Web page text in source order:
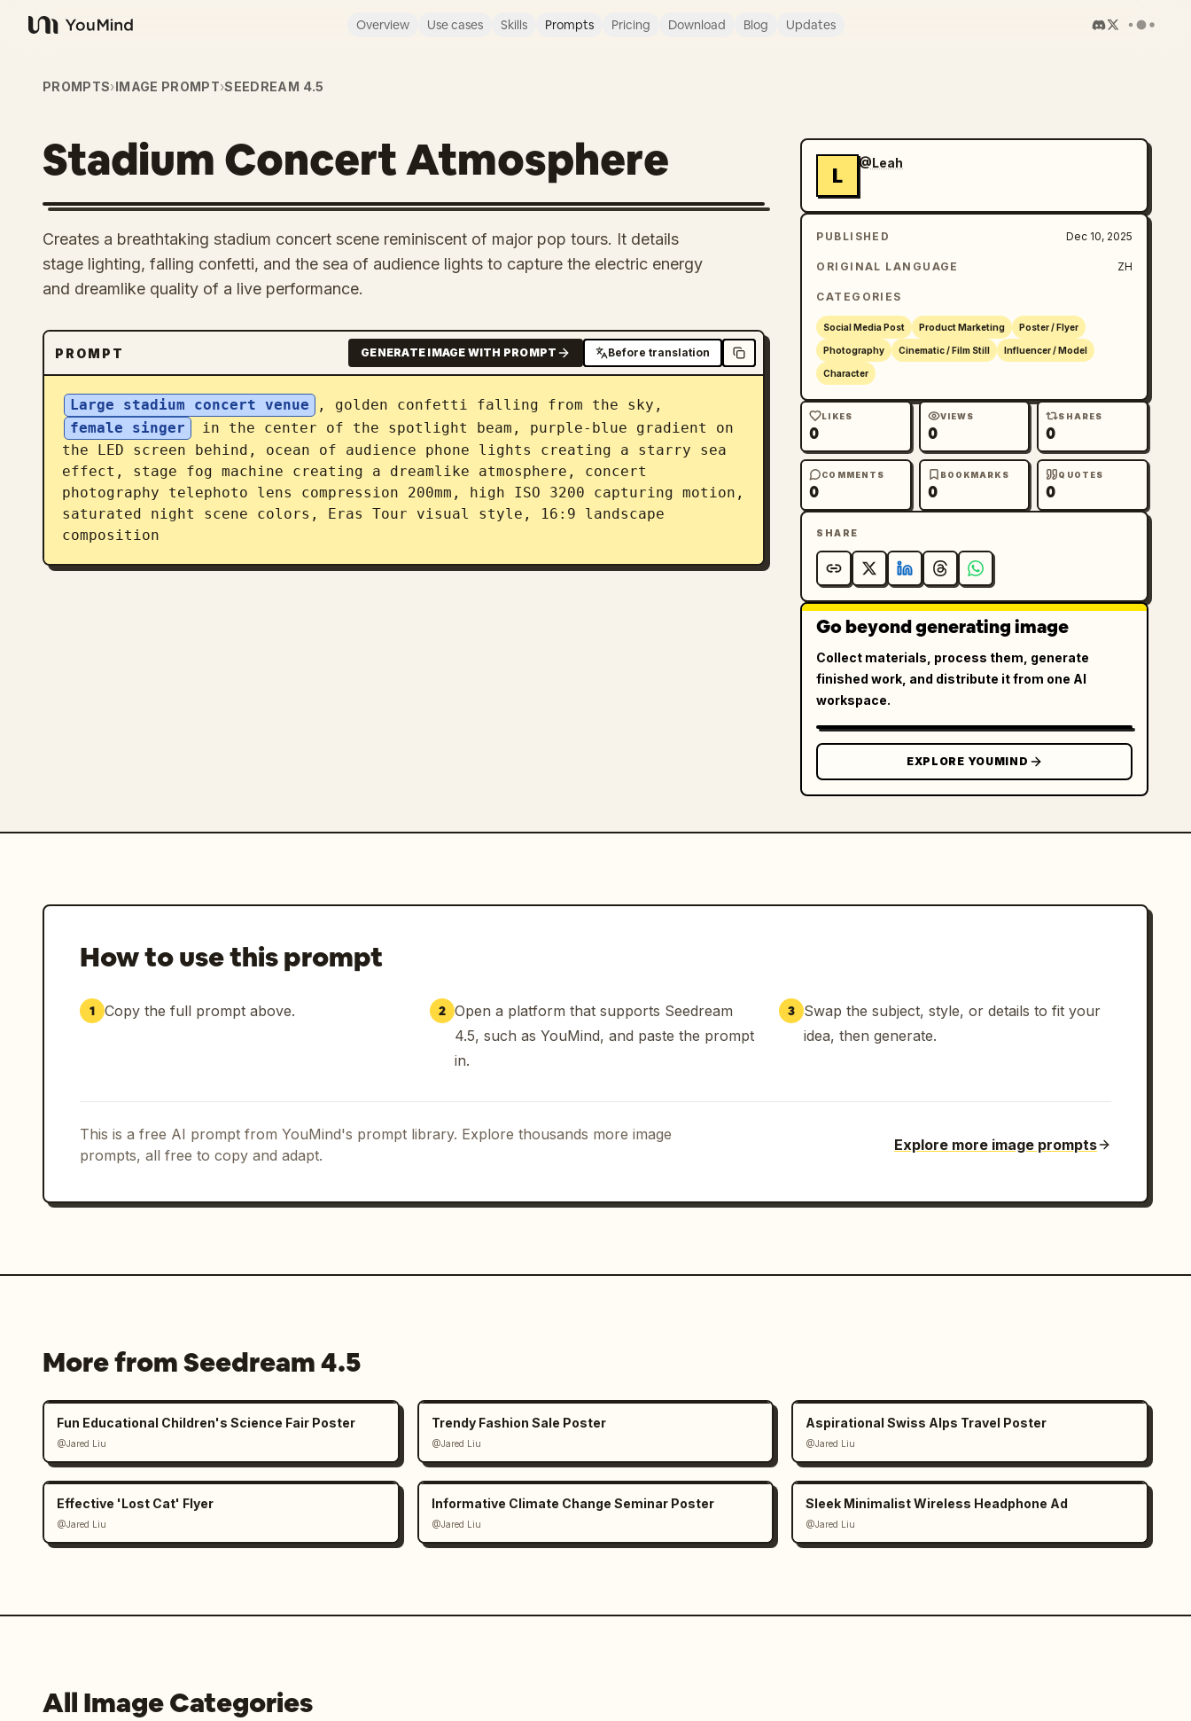
YouMind
Overview Use cases Skills Prompts Pricing Download Blog Updates
PROMPTS›IMAGE PROMPT›SEEDREAM 4.5
Stadium Concert Atmosphere
Creates a breathtaking stadium concert scene reminiscent of major pop tours. It details
stage lighting, falling confetti, and the sea of audience lights to capture the electric energy
and dreamlike quality of a live performance.
PROMPT GENERATE IMAGE WITH PROMPT Before translation
Large stadium concert venue
, golden confetti falling from the sky,
female singer
in the center of the spotlight beam, purple-blue gradient on
the LED screen behind, ocean of audience phone lights creating a starry sea
effect, stage fog machine creating a dreamlike atmosphere, concert
photography telephoto lens compression 200mm, high ISO 3200 capturing motion,
saturated night scene colors, Eras Tour visual style, 16:9 landscape
composition
L
@Leah
PUBLISHED Dec 10, 2025
ORIGINAL LANGUAGE ZH
CATEGORIES
Social Media Post Product Marketing Poster / Flyer
Photography Cinematic / Film Still Influencer / Model
Character
LIKES
0
VIEWS
0
SHARES
0
COMMENTS
0
BOOKMARKS
0
QUOTES
0
SHARE
Go beyond generating image
Collect materials, process them, generate
finished work, and distribute it from one AI
workspace.
EXPLORE YOUMIND
How to use this prompt
1 Copy the full prompt above. 2 Open a platform that supports Seedream
4.5, such as YouMind, and paste the prompt
in.
3
Swap the subject, style, or details to fit your
idea, then generate.
This is a free AI prompt from YouMind's prompt library. Explore thousands more image
prompts, all free to copy and adapt.
Explore more image prompts
More from Seedream 4.5
Fun Educational Children's Science Fair Poster
@Jared Liu
Trendy Fashion Sale Poster
@Jared Liu
Aspirational Swiss Alps Travel Poster
@Jared Liu
Effective 'Lost Cat' Flyer
@Jared Liu
Informative Climate Change Seminar Poster
@Jared Liu
Sleek Minimalist Wireless Headphone Ad
@Jared Liu
All Image Categories